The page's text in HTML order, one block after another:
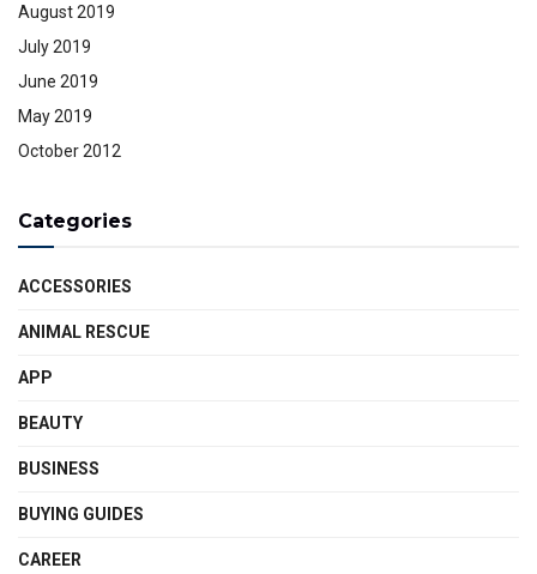
August 2019
July 2019
June 2019
May 2019
October 2012
Categories
ACCESSORIES
ANIMAL RESCUE
APP
BEAUTY
BUSINESS
BUYING GUIDES
CAREER